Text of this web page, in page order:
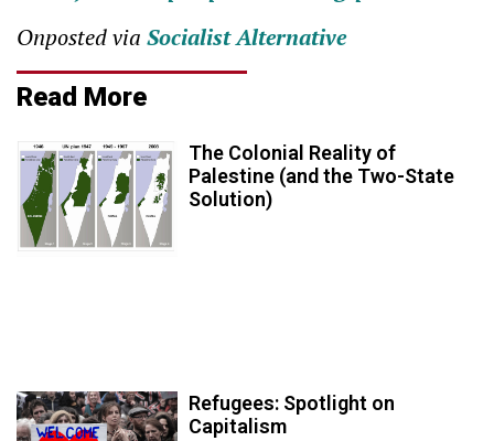
Onposted via Socialist Alternative
Read More
The Colonial Reality of
Palestine (and the Two-State
Solution)
Refugees: Spotlight on
Capitalism